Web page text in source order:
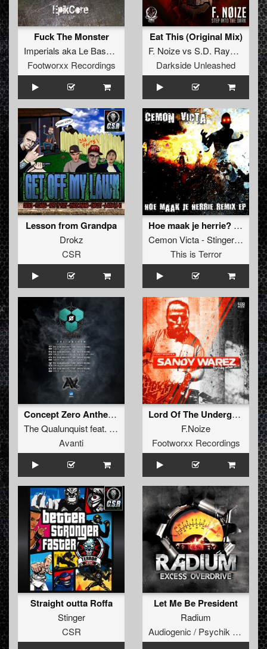
Fuck The Monster
Imperials aka Le Bask &
Footworxx Recordings
Eat This (Original Mix)
F. Noizevs S.D. Rayden
Darkside Unleashed
Lesson from Grandpa
Drokz
CSR
Hoe maak je herrie? (Stinger and Plague Deadline remix)
Cemon Victa - Stinger
and
This is Terror
Concept Zero Anthem (Edohard remix)
The Qualunquistfeat. Union Drama
Avanti
Lord Of The Underground
F.Noize
Footworxx Recordings
Straight outta Roffa
Stinger
CSR
Let Me Be President
Radium
Audiogenic / Psychik Genocide